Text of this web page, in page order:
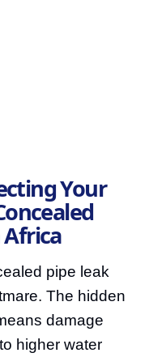
Your
Africa
pipe leak
The hidden
damage
higher water